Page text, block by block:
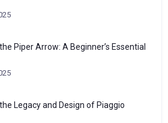
Piper Arrow: A Beginner’s Essential
Legacy and Design of Piaggio